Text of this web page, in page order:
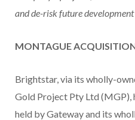
and de-risk future
MONTAGUE
Brightstar, via its wholly-
Gold Project Pty Ltd (MGP),
held by Gateway and its